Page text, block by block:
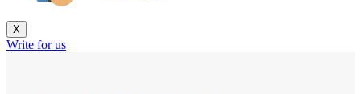
X
Write for us